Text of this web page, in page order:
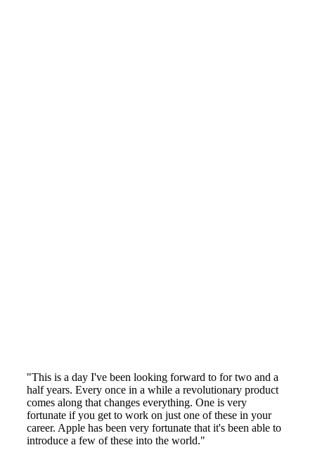
"This is a day I've been looking forward to for two and a
half years. Every once in a while a revolutionary product
comes along that changes everything. One is very
fortunate if you get to work on just one of these in your
career. Apple has been very fortunate that it's been able to
introduce a few of these into the world."